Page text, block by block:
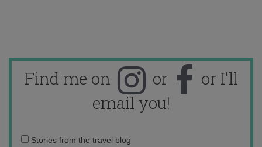
Find me on or
or I'll
email you!
Email
Stories from the travel blog